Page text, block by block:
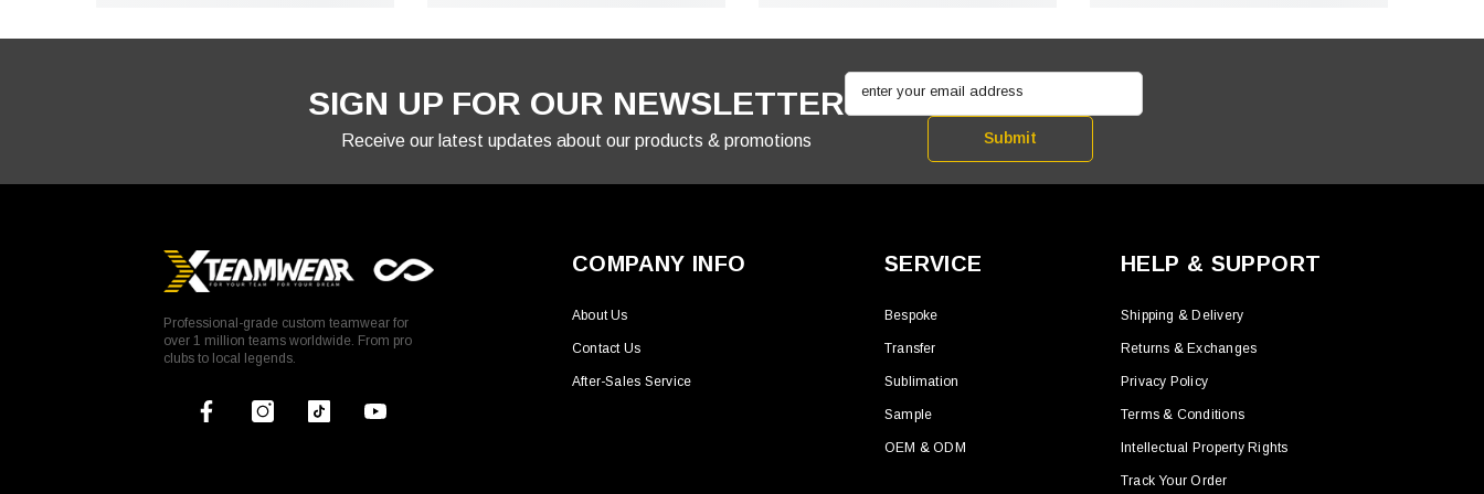
SIGN UP FOR OUR NEWSLETTER
Receive our latest updates about our products & promotions
enter your email address
Submit
Professional-grade custom teamwear for
over 1 million teams worldwide. From pro
clubs to local legends.
COMPANY INFO
About Us
Contact Us
After-Sales Service
SERVICE
Bespoke
Transfer
Sublimation
Sample
OEM & ODM
HELP & SUPPORT
Shipping & Delivery
Returns & Exchanges
Privacy Policy
Terms & Conditions
Intellectual Property Rights
Track Your Order